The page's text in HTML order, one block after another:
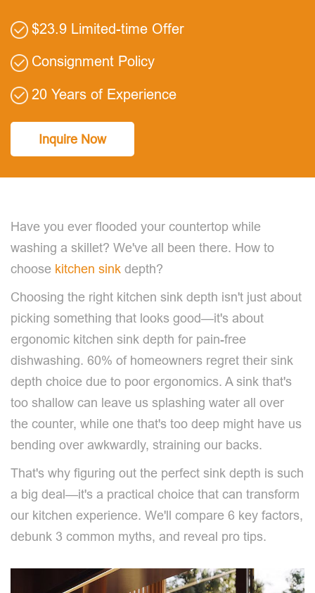
$23.9 Limited-time Offer
Consignment Policy
20 Years of Experience
Inquire Now
Have you ever flooded your countertop while
washing a skillet? We've all been there. How to
choose kitchen sink depth?
Choosing the right kitchen sink depth isn't just about
picking something that looks good—it's about
ergonomic kitchen sink depth for pain-free
dishwashing. 60% of homeowners regret their sink
depth choice due to poor ergonomics. A sink that's
too shallow can leave us splashing water all over
the counter, while one that's too deep might have us
bending over awkwardly, straining our backs.
That's why figuring out the perfect sink depth is such
a big deal—it's a practical choice that can transform
our kitchen experience. We'll compare 6 key factors,
debunk 3 common myths, and reveal pro tips.